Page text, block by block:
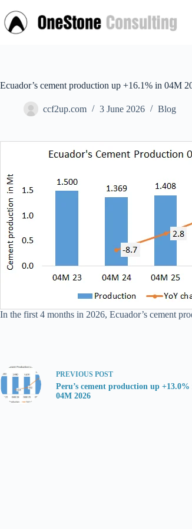
to
content
Ecuador’s cement production up +16.1% in 04M
ccf2up.com 3 June 2026 Blog
In the first 4 months in 2026, Ecuador’s cement
PREVIOUS POST
Peru’s cement production up +13.0%
04M 2026